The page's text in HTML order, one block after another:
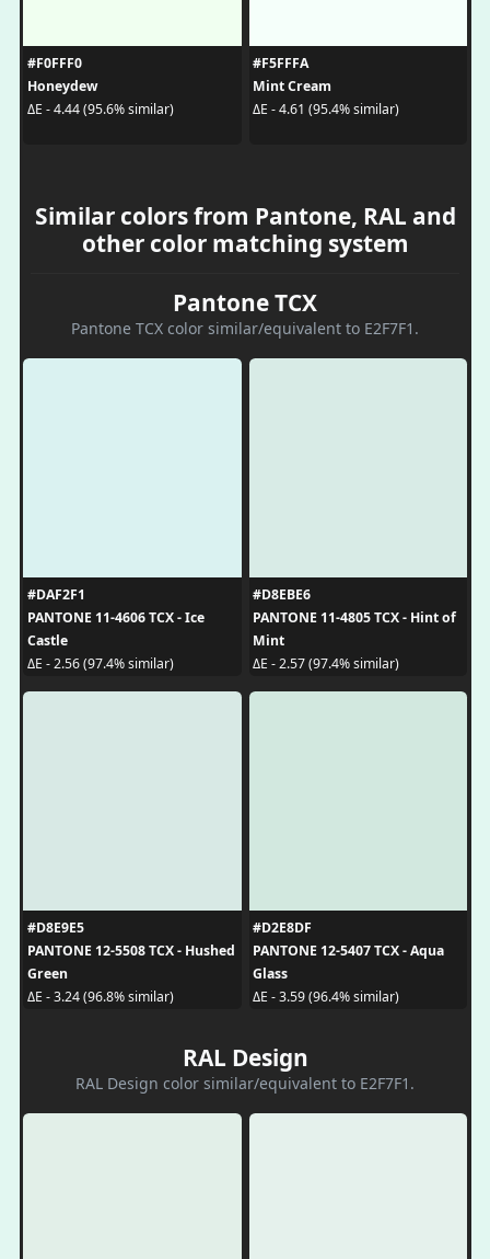
#F0FFF0
Honeydew
ΔE - 4.44 (95.6% similar)
#F5FFFA
Mint Cream
ΔE - 4.61 (95.4% similar)
Similar colors from Pantone, RAL and
other color matching system
Pantone TCX
Pantone TCX color similar/equivalent to E2F7F1.
#DAF2F1
PANTONE 11-4606 TCX - Ice
Castle
ΔE - 2.56 (97.4% similar)
#D8EBE6
PANTONE 11-4805 TCX - Hint of
Mint
ΔE - 2.57 (97.4% similar)
#D8E9E5
PANTONE 12-5508 TCX - Hushed
Green
ΔE - 3.24 (96.8% similar)
#D2E8DF
PANTONE 12-5407 TCX - Aqua
Glass
ΔE - 3.59 (96.4% similar)
RAL Design
RAL Design color similar/equivalent to E2F7F1.